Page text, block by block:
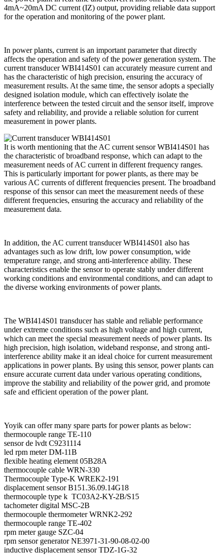
4mA~20mA DC current (IZ) output, providing reliable data support
for the operation and monitoring of the power plant.
In power plants, current is an important parameter that directly
affects the operation and safety of the power generation system. The
current transducer WBI414S01 can accurately measure current and
has the characteristic of high precision, ensuring the accuracy of
measurement results. At the same time, the sensor adopts a specially
designed isolation module, which can effectively isolate the
interference between the tested circuit and the sensor itself, improve
safety and reliability, and provide a reliable solution for current
measurement in power plants.
It is worth mentioning that the AC current sensor WBI414S01 has
the characteristic of broadband response, which can adapt to the
measurement needs of AC current in different frequency ranges.
This is particularly important for power plants, as there may be
various AC currents of different frequencies present. The broadband
response of this sensor can meet the measurement needs of these
different frequencies, ensuring the accuracy and reliability of the
measurement data.
In addition, the AC current transducer WBI414S01 also has
advantages such as low drift, low power consumption, wide
temperature range, and strong anti-interference ability. These
characteristics enable the sensor to operate stably under different
working conditions and environmental conditions, and can adapt to
the diverse working environments of power plants.
The WBI414S01 transducer has stable and reliable performance
under extreme conditions such as high voltage and high current,
which can meet the special measurement needs of power plants. Its
high precision, high isolation, wideband response, and strong anti-
interference ability make it an ideal choice for current measurement
applications in power plants. By using this sensor, power plants can
ensure accurate current data under various operating conditions,
improve the stability and reliability of the power grid, and promote
safe and efficient operation of the power plant.
Yoyik can offer many spare parts for power plants as below:
thermocouple range TE-110
sensor de lvdt C9231114
led rpm meter DM-11B
flexible heating element 05B28A
thermocouple cable WRN-330
Thermocouple Type-K WREK2-191
displacement sensor B151.36.09.14G18
thermocouple type k TC03A2-KY-2B/S15
tachometer digital MSC-2B
thermocouple thermometer WRNK2-292
thermocouple range TE-402
rpm meter gauge SZC-04
rpm sensor generator NE3971-31-90-08-02-00
inductive displacement sensor TDZ-1G-32